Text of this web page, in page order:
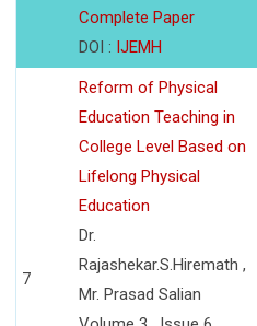
Complete Paper
DOI : IJEMH
7
Reform of Physical
Education Teaching in
College Level Based on
Lifelong Physical
Education
Dr.
Rajashekar.S.Hiremath ,
Mr. Prasad Salian